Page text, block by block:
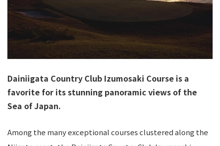
Dainiigata Country Club Izumosaki Course is a
favorite for its stunning panoramic views of the
Sea of Japan.
Among the many exceptional courses clustered along the